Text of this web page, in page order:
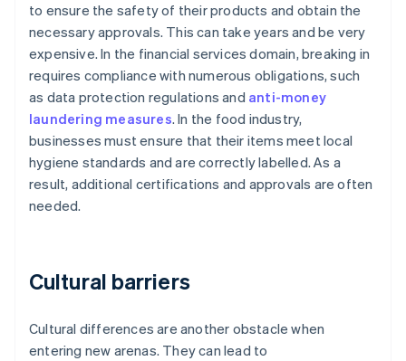
to ensure the safety of their products and obtain the
necessary approvals. This can take years and be very
expensive. In the financial services domain, breaking in
requires compliance with numerous obligations, such
as data protection regulations and anti-money
laundering measures. In the food industry,
businesses must ensure that their items meet local
hygiene standards and are correctly labelled. As a
result, additional certifications and approvals are often
needed.
Cultural barriers
Cultural differences are another obstacle when
entering new arenas. They can lead to